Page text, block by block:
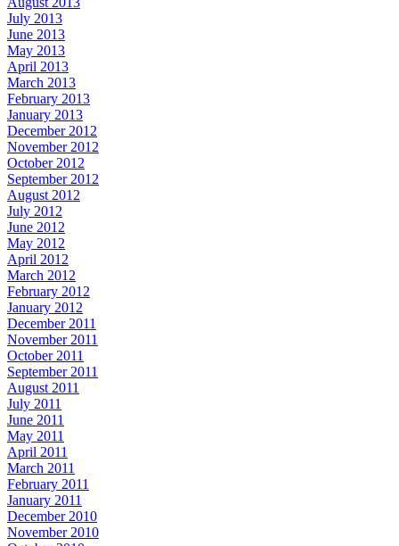
July 2013
June 2013
May 2013
April 2013
March 2013
February 2013
January 2013
December 2012
November 2012
October 2012
September 2012
August 2012
July 2012
June 2012
May 2012
April 2012
March 2012
February 2012
January 2012
December 2011
November 2011
October 2011
September 2011
August 2011
July 2011
June 2011
May 2011
April 2011
March 2011
February 2011
January 2011
December 2010
November 2010